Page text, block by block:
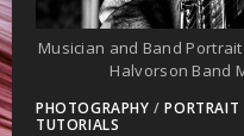
Musician and Band
Halvorson Band
PHOTOGRAPHY /PORTRAIT
TUTORIALS